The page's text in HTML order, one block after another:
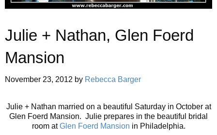
Julie + Nathan, Glen Foerd
Mansion
November 23, 2012 by Rebecca Barger
Julie + Nathan married on a beautiful Saturday in October at
Glen Foerd Mansion. Julie prepares in the beautiful bridal
room atGlen Foerd Mansion in Philadelphia.